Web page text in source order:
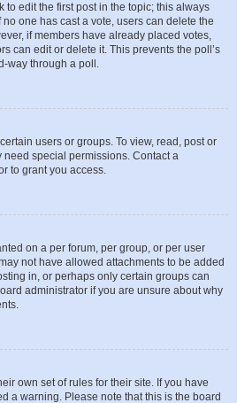
to edit the first post in the topic; this always
one has cast a vote, users can delete the
if members have already placed votes,
can edit or delete it. This prevents the poll’s
way through a poll.
users or groups. To view, read, post or
special permissions. Contact a
to grant you access.
on a per forum, per group, or per user
not have allowed attachments to be added
in, or perhaps only certain groups can
administrator if you are unsure about why
own set of rules for their site. If you have
a warning. Please note that this is the board